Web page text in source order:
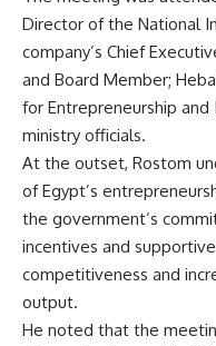
Director of the National
company’s Chief
and Board Member;
for Entrepreneurship
ministry officials.
At the outset, Rostom
of Egypt’s
the government’s
incentives and
competitiveness and
output.
He noted that the